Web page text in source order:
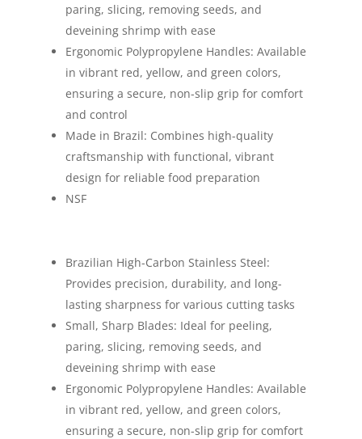
paring, slicing, removing seeds, and
deveining shrimp with ease
Ergonomic Polypropylene Handles: Available
in vibrant red, yellow, and green colors,
ensuring a secure, non-slip grip for comfort
and control
Made in Brazil: Combines high-quality
craftsmanship with functional, vibrant
design for reliable food preparation
NSF
Brazilian High-Carbon Stainless Steel:
Provides precision, durability, and long-
lasting sharpness for various cutting tasks
Small, Sharp Blades: Ideal for peeling,
paring, slicing, removing seeds, and
deveining shrimp with ease
Ergonomic Polypropylene Handles: Available
in vibrant red, yellow, and green colors,
ensuring a secure, non-slip grip for comfort